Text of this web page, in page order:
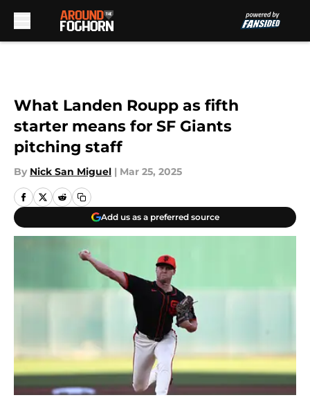
What Landen Roupp as fifth
starter means for SF Giants
pitching staff
By Nick San Miguel | Mar 25, 2025
Add us as a preferred source